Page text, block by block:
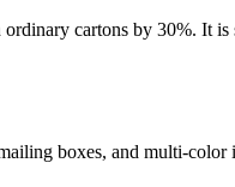
cartons by 30%. It is
boxes, and multi-color